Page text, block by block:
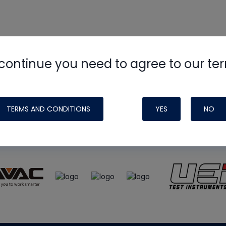
you need to agree to our
TERMS AND CONDITIONS YES NO
HVAC Schoolsite, podcast and tech